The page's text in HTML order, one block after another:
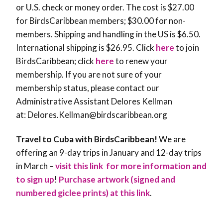
or U.S. check or money order. The cost is $27.00
for BirdsCaribbean members; $30.00 for non-
members. Shipping and handling in the US is $6.50.
International shipping is $26.95. Click hereto join
BirdsCaribbean; click hereto renew your
membership. If you are not sure of your
membership status, please contact our
Administrative Assistant Delores Kellman
at: Delores.Kellman@birdscaribbean.org
Travel to Cuba with BirdsCaribbean!We are
offering an 9-day trips in January and 12-day trips
in March –visit this link for more information and
to sign up! Purchase artwork (signed and
numbered giclee prints) at this link.